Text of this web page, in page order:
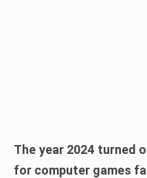
The year 2024 turned
for computer games